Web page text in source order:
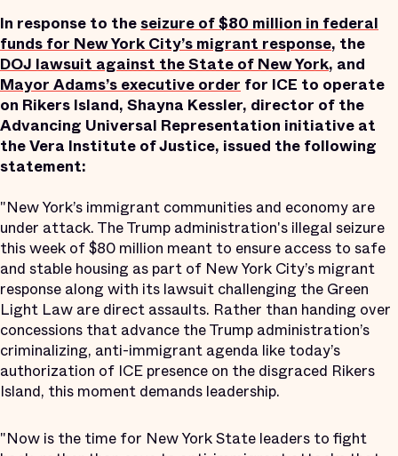
In response to theseizureof $80 million in federal
funds for New York City’s migrant response, the
DOJ lawsuit against the State of New York, and
Mayor Adams’s executive order for ICE to operate
on Rikers Island, Shayna Kessler, director of the
Advancing Universal Representation initiative at
the Vera Institute of Justice, issued the following
statement:
"New York’s immigrant communities and economy are
under attack. The Trump administration's illegal seizure
this week of $80 million meant to ensure access to safe
and stable housing as part of New York City’s migrant
response along with its lawsuit challenging the Green
Light Law are direct assaults. Rather than handing over
concessions that advance the Trump administration’s
criminalizing, anti-immigrant agenda like today’s
authorization of ICE presence on the disgraced Rikers
Island, this moment demands leadership.
"Now is the time for New York State leaders to fight